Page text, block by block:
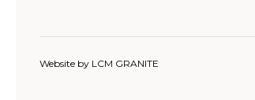
Website by LCM GRANITE